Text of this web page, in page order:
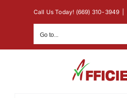
Call Us Today! (669) 310-3949
Go to...